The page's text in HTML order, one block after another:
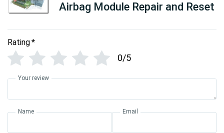
Airbag Module Repair and Reset
Rating*
0/5
Your review
Name Email